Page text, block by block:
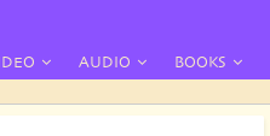
AUDIO BOOKS